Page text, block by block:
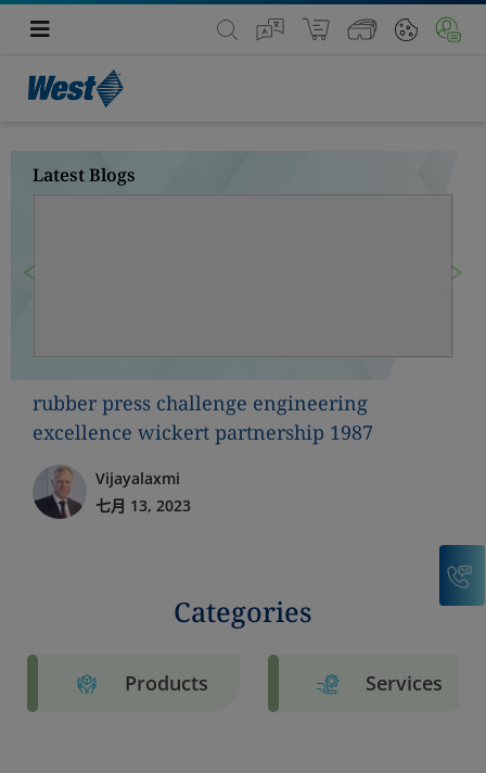
Latest Blogs
Previous
rubber press challenge engineering
excellence wickert partnership 1987
Vijayalaxmi
七月 13, 2023
Categories
Products Services